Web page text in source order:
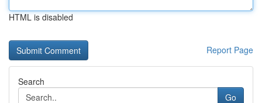
HTML is disabled
Report Page
Search
Go